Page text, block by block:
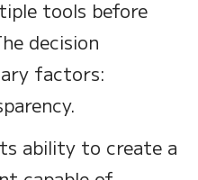
tools before
decision
factors:
ability to create a